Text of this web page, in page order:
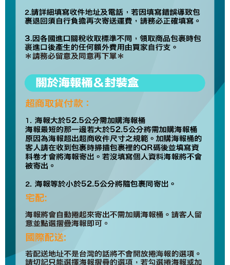
Protections Inc., you may need to provide personal information within the
necessary scope of this service. Additionally, the rights of payment claims
related to the transaction will be transferred to Net Protections Inc.
For information regarding the handling of personal data, please visit the
following URL:https://aftee.tw/terms/#terms3
Users who are minors must obtain consent from their legal guardian or
responsible for any losses incurred without proper consent.
When using "AFTEE Buy Now Pay Later," the credit limit will be
determined based on individual account conditions and subject to real-
time review by the company. If there is still an insufficient credit limit, users
may be requested to undergo identity verification based on the review
results.
Registering multiple accounts or using others' information for registration
is strictly prohibited. In case of malicious use, Net Protections Inc.
reserves the right to suspend the user's credit limit and take legal action.